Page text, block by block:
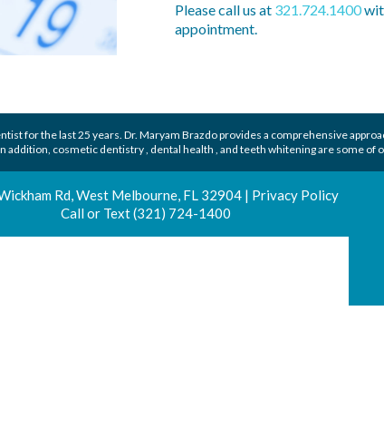
Please call us at 321.724.1400
appointment.
for the last 25 years. Dr. Maryam Brazdoprovides a comprehensive
addition, cosmetic dentistry, dental health , and teeth whiteningare some of
Rd, West Melbourne, FL 32904 | Privacy Policy
Call or Text(321) 724-1400